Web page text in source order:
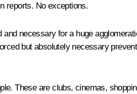
reports. No exceptions.
necessary for a huge
but absolutely necessary
These are clubs, cinemas,